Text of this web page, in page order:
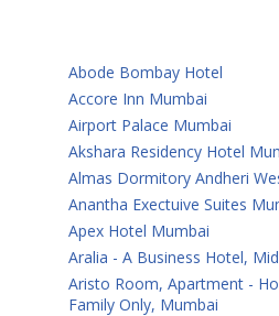
Abode Bombay Hotel
Accore Inn Mumbai
Airport Palace Mumbai
Akshara Residency Hotel
Almas Dormitory Andheri
Anantha Exectuive Suites
Apex Hotel Mumbai
Aralia - A Business Hotel,
Aristo Room, Apartment -
Family Only, Mumbai